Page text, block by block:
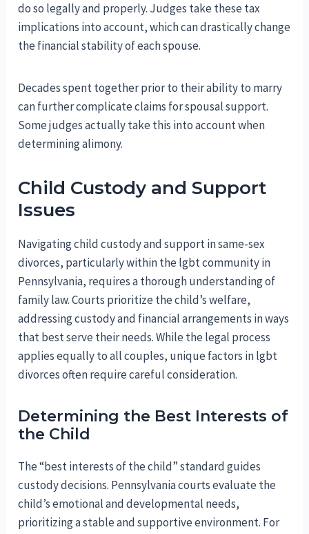
do so legally and properly. Judges take these tax
implications into account, which can drastically change
the financial stability of each spouse.
Decades spent together prior to their ability to marry
can further complicate claims for spousal support.
Some judges actually take this into account when
determining alimony.
Child Custody and Support
Issues
Navigating child custody and support in same-sex
divorces, particularly within the lgbt community in
Pennsylvania, requires a thorough understanding of
family law. Courts prioritize the child’s welfare,
addressing custody and financial arrangements in ways
that best serve their needs. While the legal process
applies equally to all couples, unique factors in lgbt
divorces often require careful consideration.
Determining the Best Interests of
the Child
The “best interests of the child” standard guides
custody decisions. Pennsylvania courts evaluate the
child’s emotional and developmental needs,
prioritizing a stable and supportive environment. For